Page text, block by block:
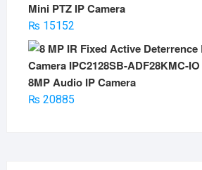
Mini PTZ IP Camera
₨15152
8MP Audio IP Camera
₨20885